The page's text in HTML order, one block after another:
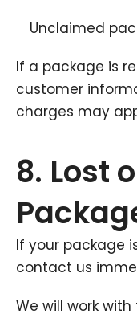
Unclaimed
If a package is
customer
charges may
8. Lost
If your package
contact us
We will work